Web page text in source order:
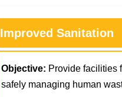
Improved Sanitation
Objective: Provide facilities
safely managing human